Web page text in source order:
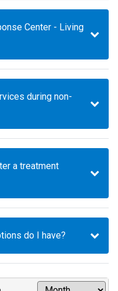
Center - Living
during non-
a treatment
do I have?